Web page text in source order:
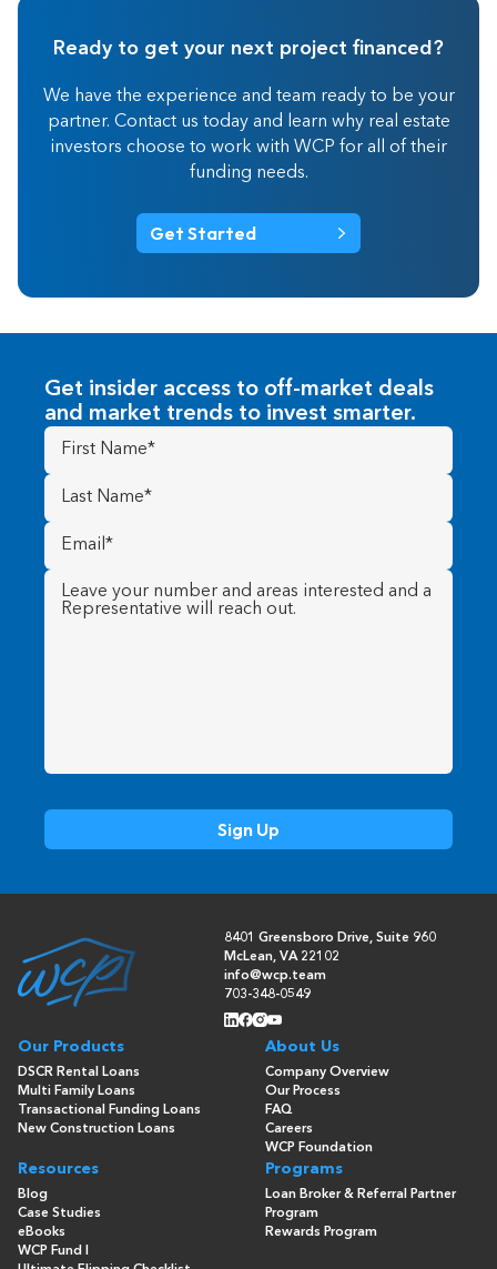
Ready to get your next project financed?
We have the experience and team ready to be your
partner. Contact us today and learn why real estate
investors choose to work with WCP for all of their
funding needs.
Get Started
Get insider access to off-market deals
and market trends to invest smarter.
First
Name(Required)
Last
Name (Required)
Email
(Required)
Message (Required)
8401 Greensboro Drive, Suite 960
McLean, VA 22102
info@wcp.team
703-348-0549
Our Products
DSCR Rental Loans
Multi Family Loans
Transactional Funding Loans
New Construction Loans
About Us
Company Overview
Our Process
FAQ
Careers
WCP Foundation
Resources
Blog
Case Studies
eBooks
WCP Fund I
Programs
Loan Broker & Referral Partner
Program
Rewards Program